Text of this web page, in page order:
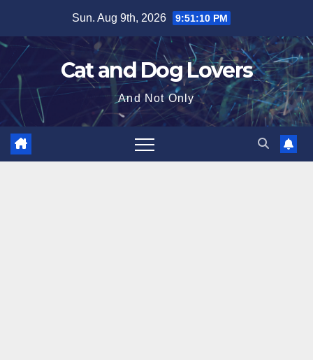
content
Sun. Aug 9th, 2026 9:51:11 PM
Cat and Dog Lovers
And Not Only